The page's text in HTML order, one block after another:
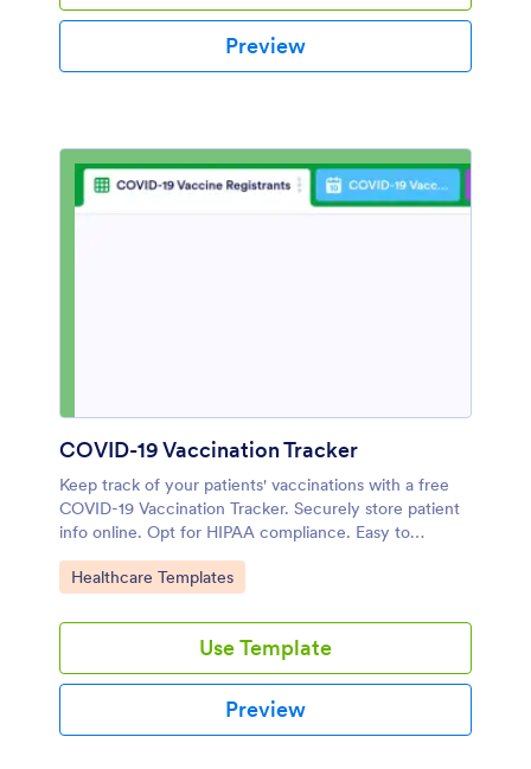
Preview
COVID-19 Vaccination Tracker
Keep track of your patients' vaccinations with a free
COVID-19 Vaccination Tracker. Securely store patient
info online. Opt for HIPAA compliance. Easy to
customize.
Go to Category:
Healthcare Templates
Use Template
Preview